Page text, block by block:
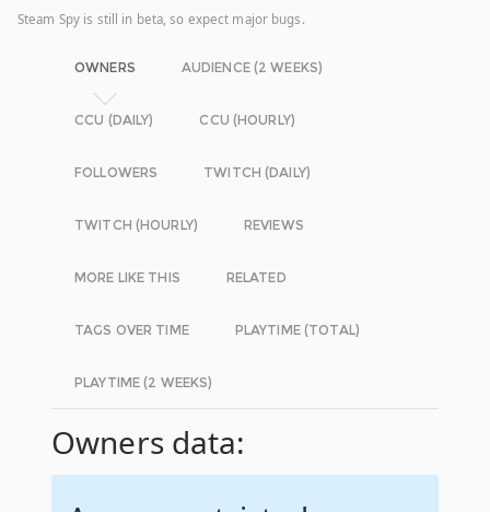
Steam Spy is still in beta, so expect major bugs.
OWNERS AUDIENCE (2 WEEKS)
CCU (DAILY) CCU (HOURLY)
FOLLOWERS TWITCH (DAILY)
TWITCH (HOURLY) REVIEWS
MORE LIKE THIS RELATED
TAGS OVER TIME PLAYTIME (TOTAL)
PLAYTIME (2 WEEKS)
Owners data: